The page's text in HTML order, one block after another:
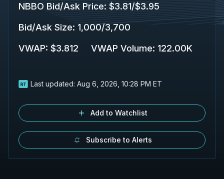
NBBO Bid/Ask Price: $3.81/$3.95
Bid/Ask Size: 1,000/3,700
VWAP: $3.812 VWAP Volume: 122.00K
Last updated: Aug 6, 2026, 10:28 PM ET
Add to Watchlist
Subscribe to Alerts